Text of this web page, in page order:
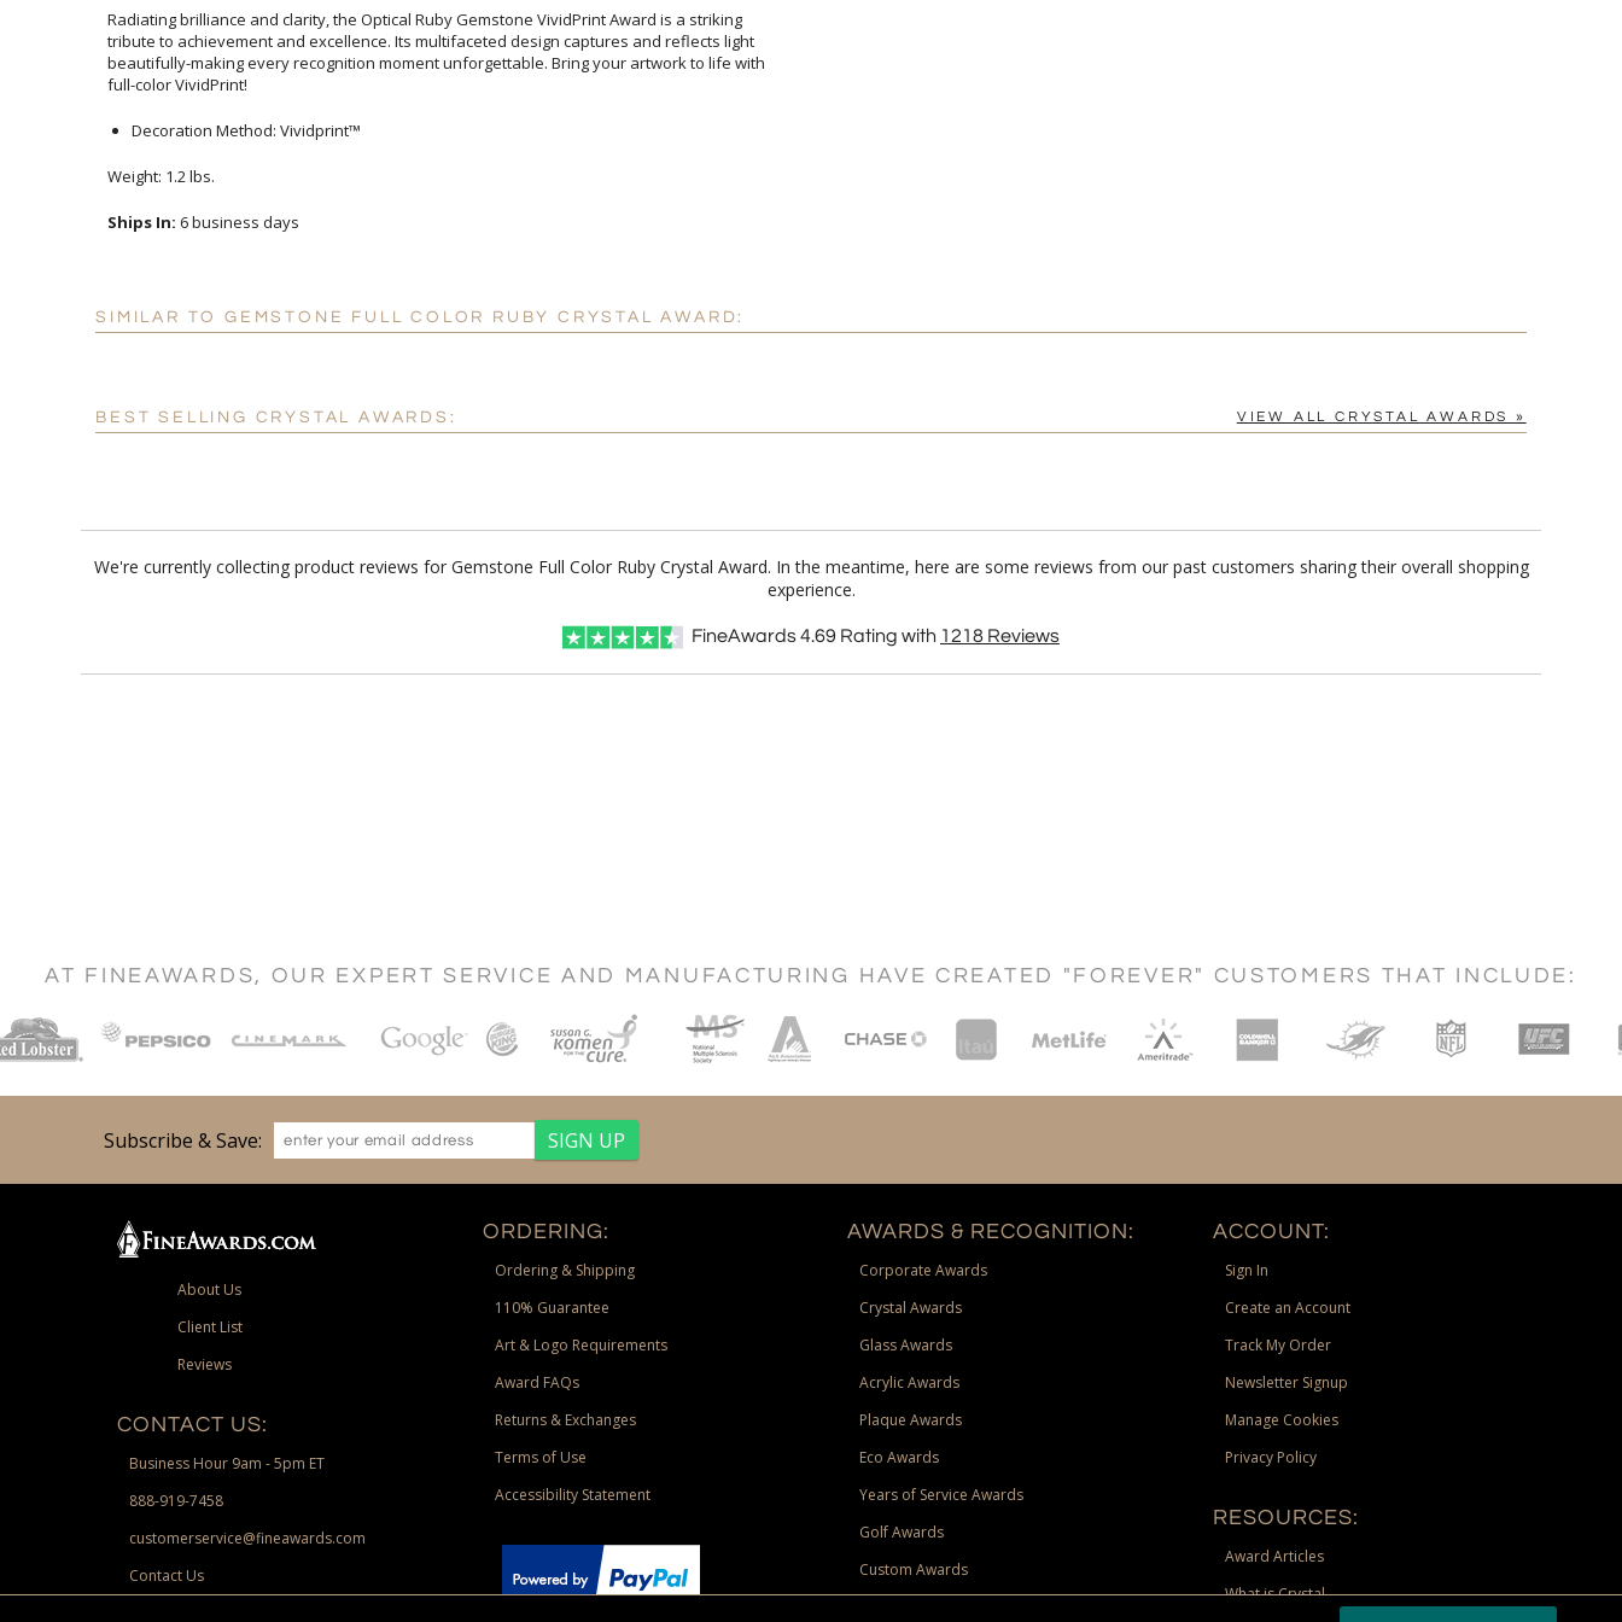
Radiating brilliance and clarity, the Optical Ruby Gemstone VividPrint Award is a striking
tribute to achievement and excellence. Its multifaceted design captures and reflects light
beautifully-making every recognition moment unforgettable. Bring your artwork to life with
full-color VividPrint!
Decoration Method: Vividprint™
Weight: 1.2 lbs.
Ships In: 6 business days
SIMILAR TO GEMSTONE FULL COLOR RUBY CRYSTAL AWARD:
BEST SELLING CRYSTAL AWARDS: VIEW ALL CRYSTAL AWARDS »
We're currently collecting product reviews for Gemstone Full Color Ruby Crystal Award. In the meantime, here are some reviews from our past customers sharing their overall shopping
experience.
FineAwards4.69 Rating with 1218 Reviews
AT FINEAWARDS, OUR EXPERT SERVICE AND MANUFACTURING HAVE CREATED "FOREVER" CUSTOMERS THAT INCLUDE:
Subscribe & Save:
About Us
Client List
Reviews
CONTACT US:
Business Hour 9am - 5pm ET
888-919-7458
customerservice@fineawards.com
Contact Us
ORDERING:
Ordering & Shipping
110% Guarantee
Art & Logo Requirements
Award FAQs
Returns & Exchanges
Terms of Use
Accessibility Statement
Paypal.
AWARDS & RECOGNITION:
Corporate Awards
Crystal Awards
Glass Awards
Acrylic Awards
Plaque Awards
Eco Awards
Years of Service Awards
Golf Awards
Custom Awards
ACCOUNT:
Sign In
Create an Account
Track My Order
Newsletter Signup
Manage Cookies
Privacy Policy
RESOURCES:
Award Articles
What is Crystal